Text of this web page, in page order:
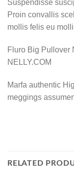
Suspendisse
Proin convallis
mollis felis eu
Fluro Big Pullover
NELLY.COM
Marfa authentic
meggings
RELATED